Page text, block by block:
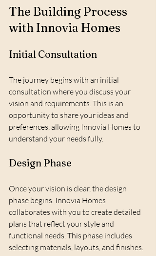
The Building Process
with Innovia Homes
Initial Consultation
The journey begins with an initial
consultation where you discuss your
vision and requirements. This is an
opportunity to share your ideas and
preferences, allowing Innovia Homes to
understand your needs fully.
Design Phase
Once your vision is clear, the design
phase begins. Innovia Homes
collaborates with you to create detailed
plans that reflect your style and
functional needs. This phase includes
selecting materials, layouts, and finishes.